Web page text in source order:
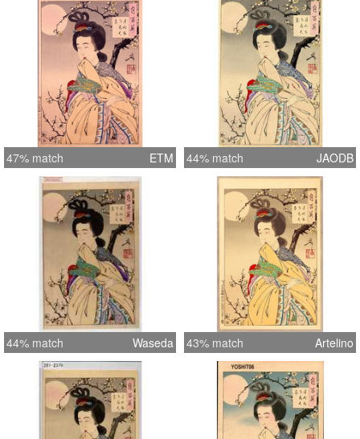
47% match ETM 44% match JAODB
44% match Waseda 43% match Artelino